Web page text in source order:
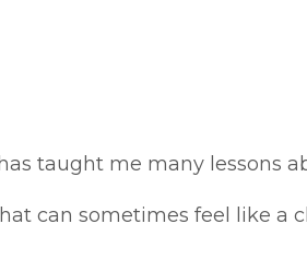
taught me many lessons
can sometimes feel like a